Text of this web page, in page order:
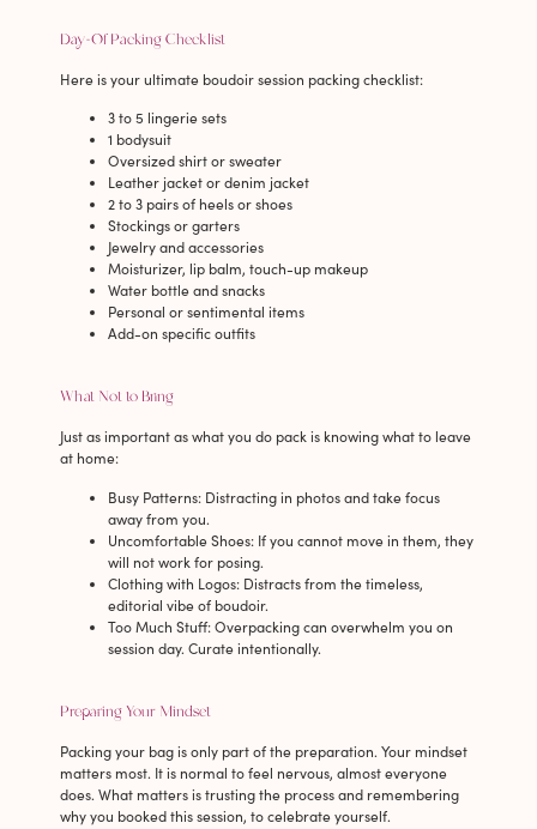
Day-Of Packing Checklist
Here is your ultimate boudoir session packing checklist:
3 to 5 lingerie sets
1 bodysuit
Oversized shirt or sweater
Leather jacket or denim jacket
2 to 3 pairs of heels or shoes
Stockings or garters
Jewelry and accessories
Moisturizer, lip balm, touch-up makeup
Water bottle and snacks
Personal or sentimental items
Add-on specific outfits
What Not to Bring
Just as important as what you do pack is knowing what to leave
at home:
Busy Patterns: Distracting in photos and take focus
away from you.
Uncomfortable Shoes: If you cannot move in them, they
will not work for posing.
Clothing with Logos: Distracts from the timeless,
editorial vibe of boudoir.
Too Much Stuff: Overpacking can overwhelm you on
session day. Curate intentionally.
Preparing Your Mindset
Packing your bag is only part of the preparation. Your mindset
matters most. It is normal to feel nervous, almost everyone
does. What matters is trusting the process and remembering
why you booked this session, to celebrate yourself.